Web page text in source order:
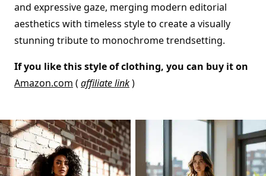
and expressive gaze, merging modern editorial
aesthetics with timeless style to create a visually
stunning tribute to monochrome trendsetting.
If you like this style of clothing, you can buy it on
Amazon.com ( affiliate link)